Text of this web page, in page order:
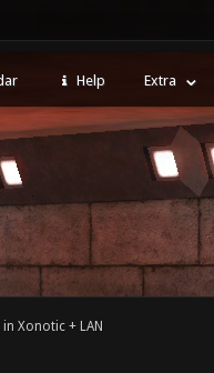
Help Extra
in Xonotic + LAN